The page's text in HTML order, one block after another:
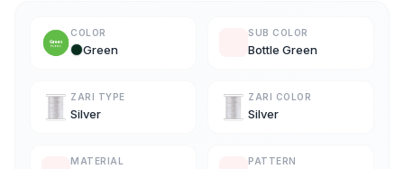
COLOR
Green
SUB COLOR
Bottle Green
ZARI TYPE
Silver
ZARI COLOR
Silver
MATERIAL PATTERN